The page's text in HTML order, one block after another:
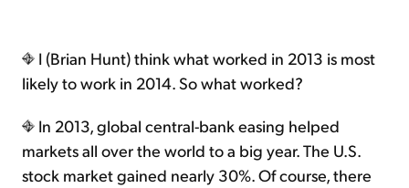
I (Brian Hunt) think what worked in 2013 is most
likely to work in 2014. So what worked?
In 2013, global central-bank easing helped
markets all over the world to a big year. The U.S.
stock market gained nearly 30%. Of course, there